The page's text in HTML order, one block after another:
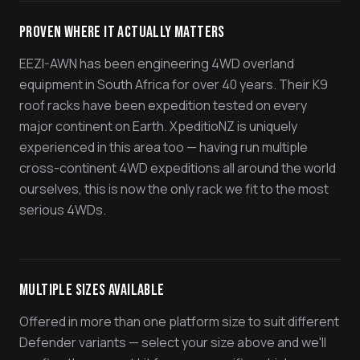
Proven Where It Actually Matters
EEZI-AWN has been engineering 4WD overland
equipment in South Africa for over 40 years. Their K9
roof racks have been expedition tested on every
major continent on Earth. XpeditioNZ is uniquely
experienced in this area too — having run multiple
cross-continent 4WD expeditions all around the world
ourselves, this is now the only rack we fit to the most
serious 4WDs.
Multiple Sizes Available
Offered in more than one platform size to suit different
Defender variants — select your size above and we'll